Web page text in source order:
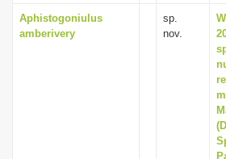
Aphistogoniulus
amberivery
sp.
nov.